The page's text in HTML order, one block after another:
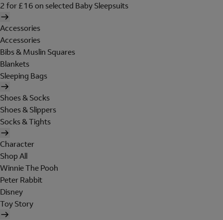
2 for £16 on selected Baby Sleepsuits
Accessories
Accessories
Bibs & Muslin Squares
Blankets
Sleeping Bags
Shoes & Socks
Shoes & Slippers
Socks & Tights
Character
Shop All
Winnie The Pooh
Peter Rabbit
Disney
Toy Story